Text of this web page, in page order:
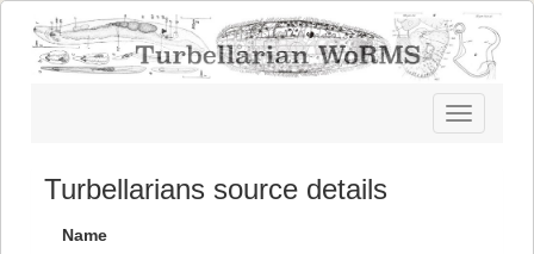
Toggle
navigation
Turbellarians source details
Name